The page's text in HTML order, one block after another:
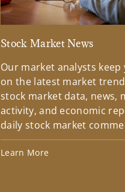
Stock Market News
Our market analysts
on the latest market
stock market data, news,
activity, and economic
daily stock market
Learn More